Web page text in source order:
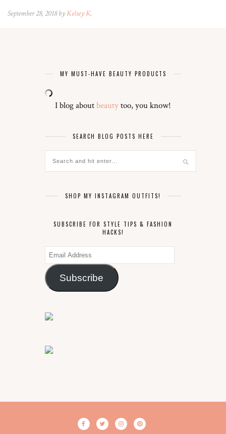
September 28, 2018 byKelsey K.
MY MUST-HAVE BEAUTY PRODUCTS
I blog aboutbeautytoo, you know!
SEARCH BLOG POSTS HERE
SHOP MY INSTAGRAM OUTFITS!
SUBSCRIBE FOR STYLE TIPS & FASHION
HACKS!
Email
Address
Subscribe